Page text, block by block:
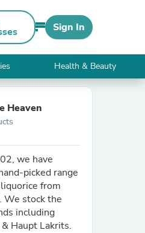
Sign In
Health & Beauty
Heaven
we have
picked range
from
We stock the
including
Haupt Lakrits.